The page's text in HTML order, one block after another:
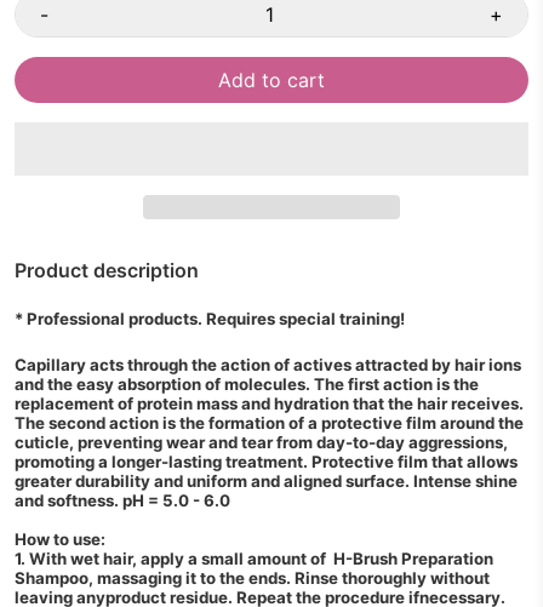
- +
Add to cart
Product description
* Professional products. Requires special training!
Capillary acts through the action of actives attracted by hair ions
and the easy absorption of molecules. The first action is the
replacement of protein mass and hydration that the hair receives.
The second action is the formation of a protective film around the
cuticle, preventing wear and tear from day-to-day aggressions,
promoting a longer-lasting treatment. Protective film that allows
greater durability and uniform and aligned surface. Intense shine
and softness. pH = 5.0 - 6.0
How to use:
1. With wet hair, apply a small amount of H-Brush Preparation
Shampoo, massaging it to the ends. Rinse thoroughly without
leaving anyproduct residue. Repeat the procedure ifnecessary.